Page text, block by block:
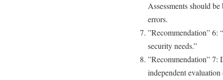
Assessments should
errors.
”Recommendation”
security needs.”
”Recommendation” 7:
independent evaluation